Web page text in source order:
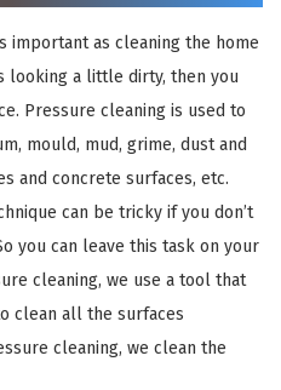
important as cleaning the home
looking a little dirty, then you
Pressure cleaning is used to
mould, mud, grime, dust and
and concrete surfaces, etc.
can be tricky if you don’t
you can leave this task on your
cleaning, we use a tool that
clean all the surfaces
cleaning, we clean the
FREE QUOTE ×